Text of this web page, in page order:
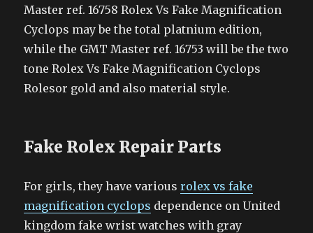
Master ref. 16758 Rolex Vs Fake Magnification
Cyclops may be the total platnium edition,
while the GMT Master ref. 16753 will be the two
tone Rolex Vs Fake Magnification Cyclops
Rolesor gold and also material style.
Fake Rolex Repair Parts
For girls, they have variousrolex vs fake
magnification cyclops dependence on United
kingdom fake wrist watches with gray